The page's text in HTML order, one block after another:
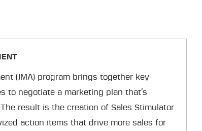
(JMA) program brings together key
to negotiate a marketing plan that’s
result is the creation of Sales Stimulator
action items that drive more sales for